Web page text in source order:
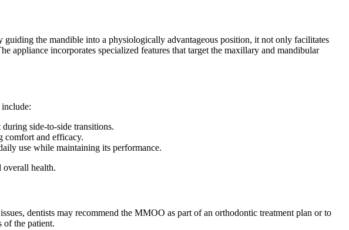
the mandible into a physiologically advantageous position, it not only facilitates
appliance incorporates specialized features that target the maxillary and mandibular
side-to-side transitions.
comfort and efficacy.
use while maintaining its performance.
overall health.
dentists may recommend the MMOO as part of an orthodontic treatment plan or to
of the patient.